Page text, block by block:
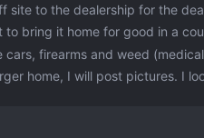
site to the dealership for the
to bring it home for good in a
cars, firearms and weed
home, I will post pictures. I